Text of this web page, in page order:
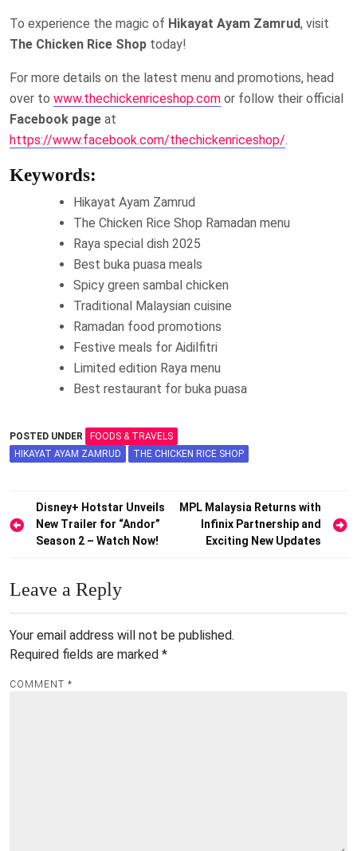
To experience the magic of Hikayat Ayam Zamrud, visit
The Chicken Rice Shop today!
For more details on the latest menu and promotions, head
over to www.thechickenriceshop.com or follow their official
Facebook page at
https://www.facebook.com/thechickenriceshop/.
Keywords:
Hikayat Ayam Zamrud
The Chicken Rice Shop Ramadan menu
Raya special dish 2025
Best buka puasa meals
Spicy green sambal chicken
Traditional Malaysian cuisine
Ramadan food promotions
Festive meals for Aidilfitri
Limited edition Raya menu
Best restaurant for buka puasa
POSTED UNDER
FOODS & TRAVELS
HIKAYAT AYAM ZAMRUD
THE CHICKEN RICE SHOP
Post
navigation
Disney+ Hotstar Unveils
New Trailer for “Andor”
Season 2 – Watch Now!
MPL Malaysia Returns with
Infinix Partnership and
Exciting New Updates
Leave a Reply
Your email address will not be published.
Required fields are marked *
COMMENT *